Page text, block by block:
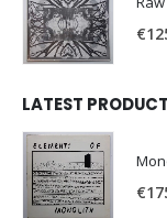
€
LATEST
€